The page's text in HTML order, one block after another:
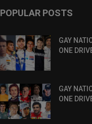
POPULAR POSTS
GAY
ONE
GAY
ONE